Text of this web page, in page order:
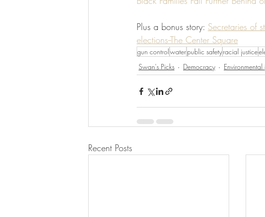
Plus a bonus story: Secretaries of
elections--The Center Square
gun controlwaterpublic safetyracial justice
Swan's Picks
Democracy Environmental
Recent Posts